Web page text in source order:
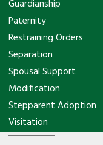
Guardianship
Paternity
Restraining Orders
Separation
Spousal Support
Modification
Stepparent Adoption
Visitation